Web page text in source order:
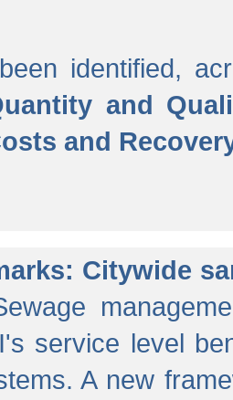
identified,
and
and
Citywide
service level
A new